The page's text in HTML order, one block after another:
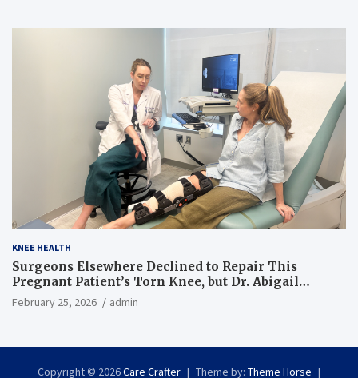
KNEE HEALTH
Surgeons Elsewhere Declined to Repair This
Pregnant Patient’s Torn Knee, but Dr. Abigail
Campbell Found a Way
February 25, 2026 admin
Copyright © 2026Care Crafter Theme by: Theme Horse